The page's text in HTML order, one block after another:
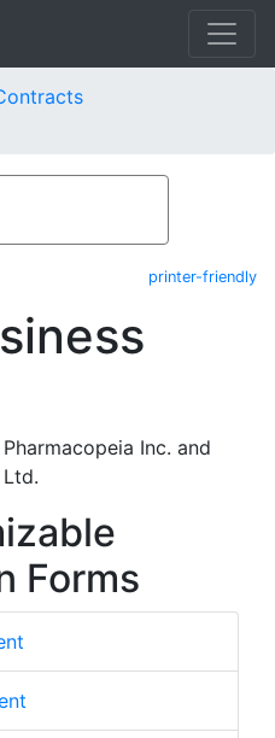
printer-friendly
Inc. and
Forms